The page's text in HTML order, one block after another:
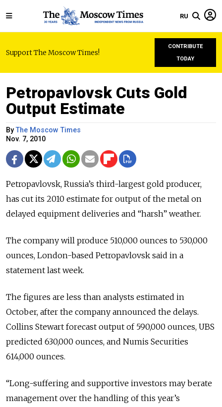
RU
Support The Moscow Times!
CONTRIBUTE
TODAY
Petropavlovsk Cuts Gold
Output Estimate
ByThe Moscow Times
Nov. 7, 2010
Petropavlovsk, Russia’s third-largest gold producer,
has cut its 2010 estimate for output of the metal on
delayed equipment deliveries and “harsh” weather.
The company will produce 510,000 ounces to 530,000
ounces, London-based Petropavlovsk said in a
statement last week.
The figures are less than analysts estimated in
October, after the company announced the delays.
Collins Stewart forecast output of 590,000 ounces, UBS
predicted 630,000 ounces, and Numis Securities
614,000 ounces.
“Long-suffering and supportive investors may berate
management over the handling of this year’s